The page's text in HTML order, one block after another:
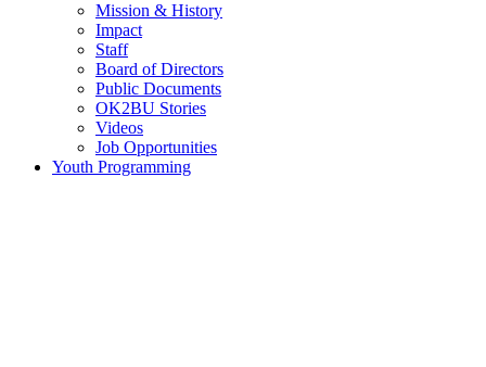
Mission & History
Impact
Staff
Board of Directors
Public Documents
OK2BU Stories
Videos
Job Opportunities
Youth Programming